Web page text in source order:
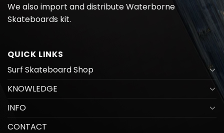
We also import and distributeWaterborne
Skateboards kit.
QUICK LINKS
Surf Skateboard Shop
KNOWLEDGE
INFO
CONTACT